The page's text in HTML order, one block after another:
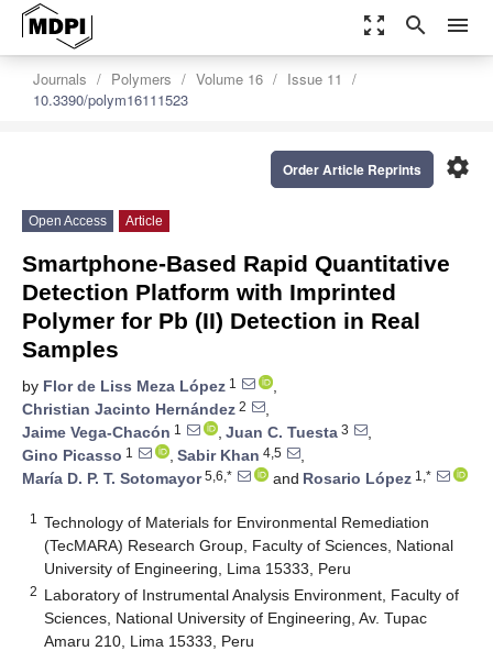
zoom_out_map search menu
Journals Polymers Volume 16
Issue 11
10.3390/polym16111523
settings
Order Article Reprints
Open Access Article
Smartphone-Based Rapid Quantitative
Detection Platform with Imprinted
Polymer for Pb (II) Detection in Real
Samples
by Flor de Liss Meza López 1
,
Christian Jacinto Hernández 2
,
Jaime Vega-Chacón 1 , Juan C. Tuesta 3
,
Gino Picasso 1 , Sabir Khan 4,5
,
María D. P. T. Sotomayor5,6,* and Rosario López 1,*
1
Technology of Materials for Environmental Remediation
(TecMARA) Research Group, Faculty of Sciences, National
University of Engineering, Lima 15333, Peru
2 Laboratory of Instrumental Analysis Environment, Faculty of
Sciences, National University of Engineering, Av. Tupac
Amaru 210, Lima 15333, Peru